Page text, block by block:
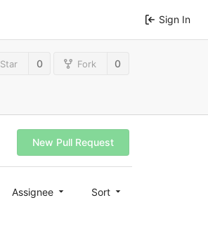
Sign In
Star 0 Fork 0
New Pull Request
Assignee Sort